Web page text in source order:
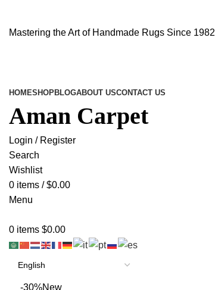
Mastering the Art of Handmade Rugs Since 1982
HOMESHOPBLOGABOUT USCONTACT US
Aman Carpet
Login / Register
Search
Wishlist
0 items / $0.00
Menu
0 items $0.00
-30%New